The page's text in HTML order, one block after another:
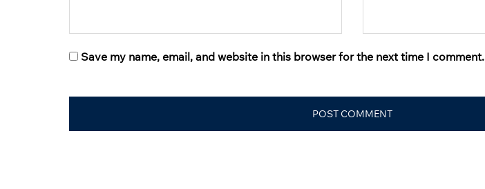
Save my name, email, and website in this browser for the next time I comment.